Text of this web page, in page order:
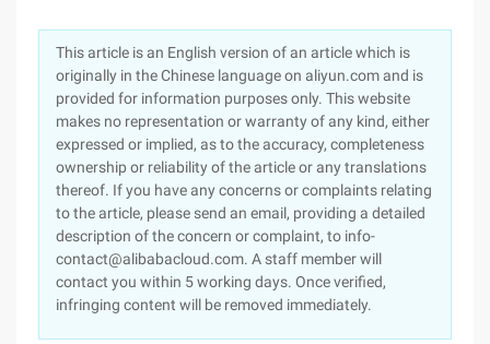
This article is an English version of an article which is
originally in the Chinese language on aliyun.com and is
provided for information purposes only. This website
makes no representation or warranty of any kind, either
expressed or implied, as to the accuracy, completeness
ownership or reliability of the article or any translations
thereof. If you have any concerns or complaints relating
to the article, please send an email, providing a detailed
description of the concern or complaint, to info-
contact@alibabacloud.com. A staff member will
contact you within 5 working days. Once verified,
infringing content will be removed immediately.